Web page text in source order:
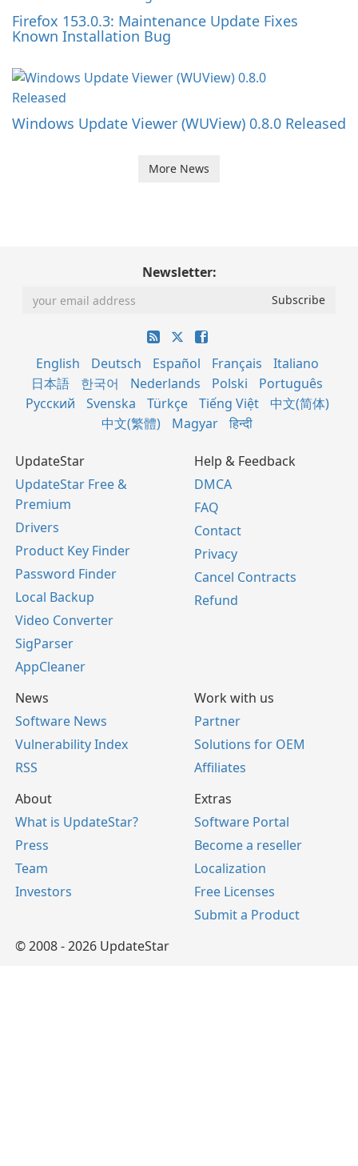
Firefox 153.0.3: Maintenance Update Fixes
Known Installation Bug
Windows Update Viewer (WUView) 0.8.0 Released
More News
Newsletter:
English Deutsch Español Français
Italiano
日本語
한국어 Nederlands Polski
Português
Русский
Svenska Türkçe Tiếng Việt
中文(简体)
中文(繁體)
Magyar हिन्दी
UpdateStar
UpdateStar Free &
Premium
Drivers
Product Key Finder
Password Finder
Local Backup
Video Converter
SigParser
AppCleaner
Help & Feedback
DMCA
FAQ
Contact
Privacy
Cancel Contracts
Refund
News
Software News
Vulnerability Index
RSS
Work with us
Partner
Solutions for OEM
Affiliates
About
What is UpdateStar?
Press
Team
Investors
Extras
Software Portal
Become a reseller
Localization
Free Licenses
Submit a Product
© 2008 - 2026 UpdateStar